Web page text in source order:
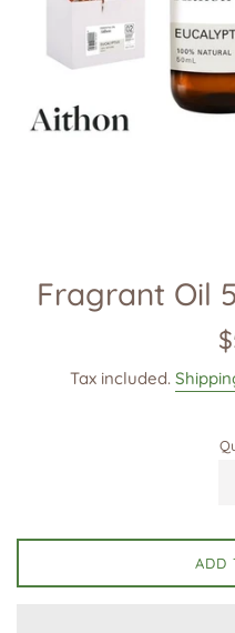
Fragrant Oil
Tax included.
ADD